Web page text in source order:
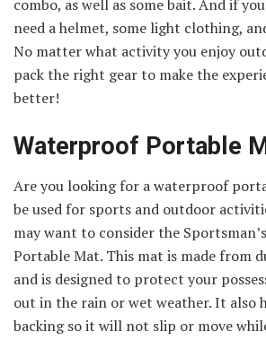
combo, as well as some bait. And if
need a helmet, some light clothing,
No matter what activity you enjoy
pack the right gear to make the
better!
Waterproof Portable
Are you looking for a waterproof
be used for sports and outdoor
may want to consider the
Portable Mat. This mat is made from
and is designed to protect your
out in the rain or wet weather. It also
backing so it will not slip or move